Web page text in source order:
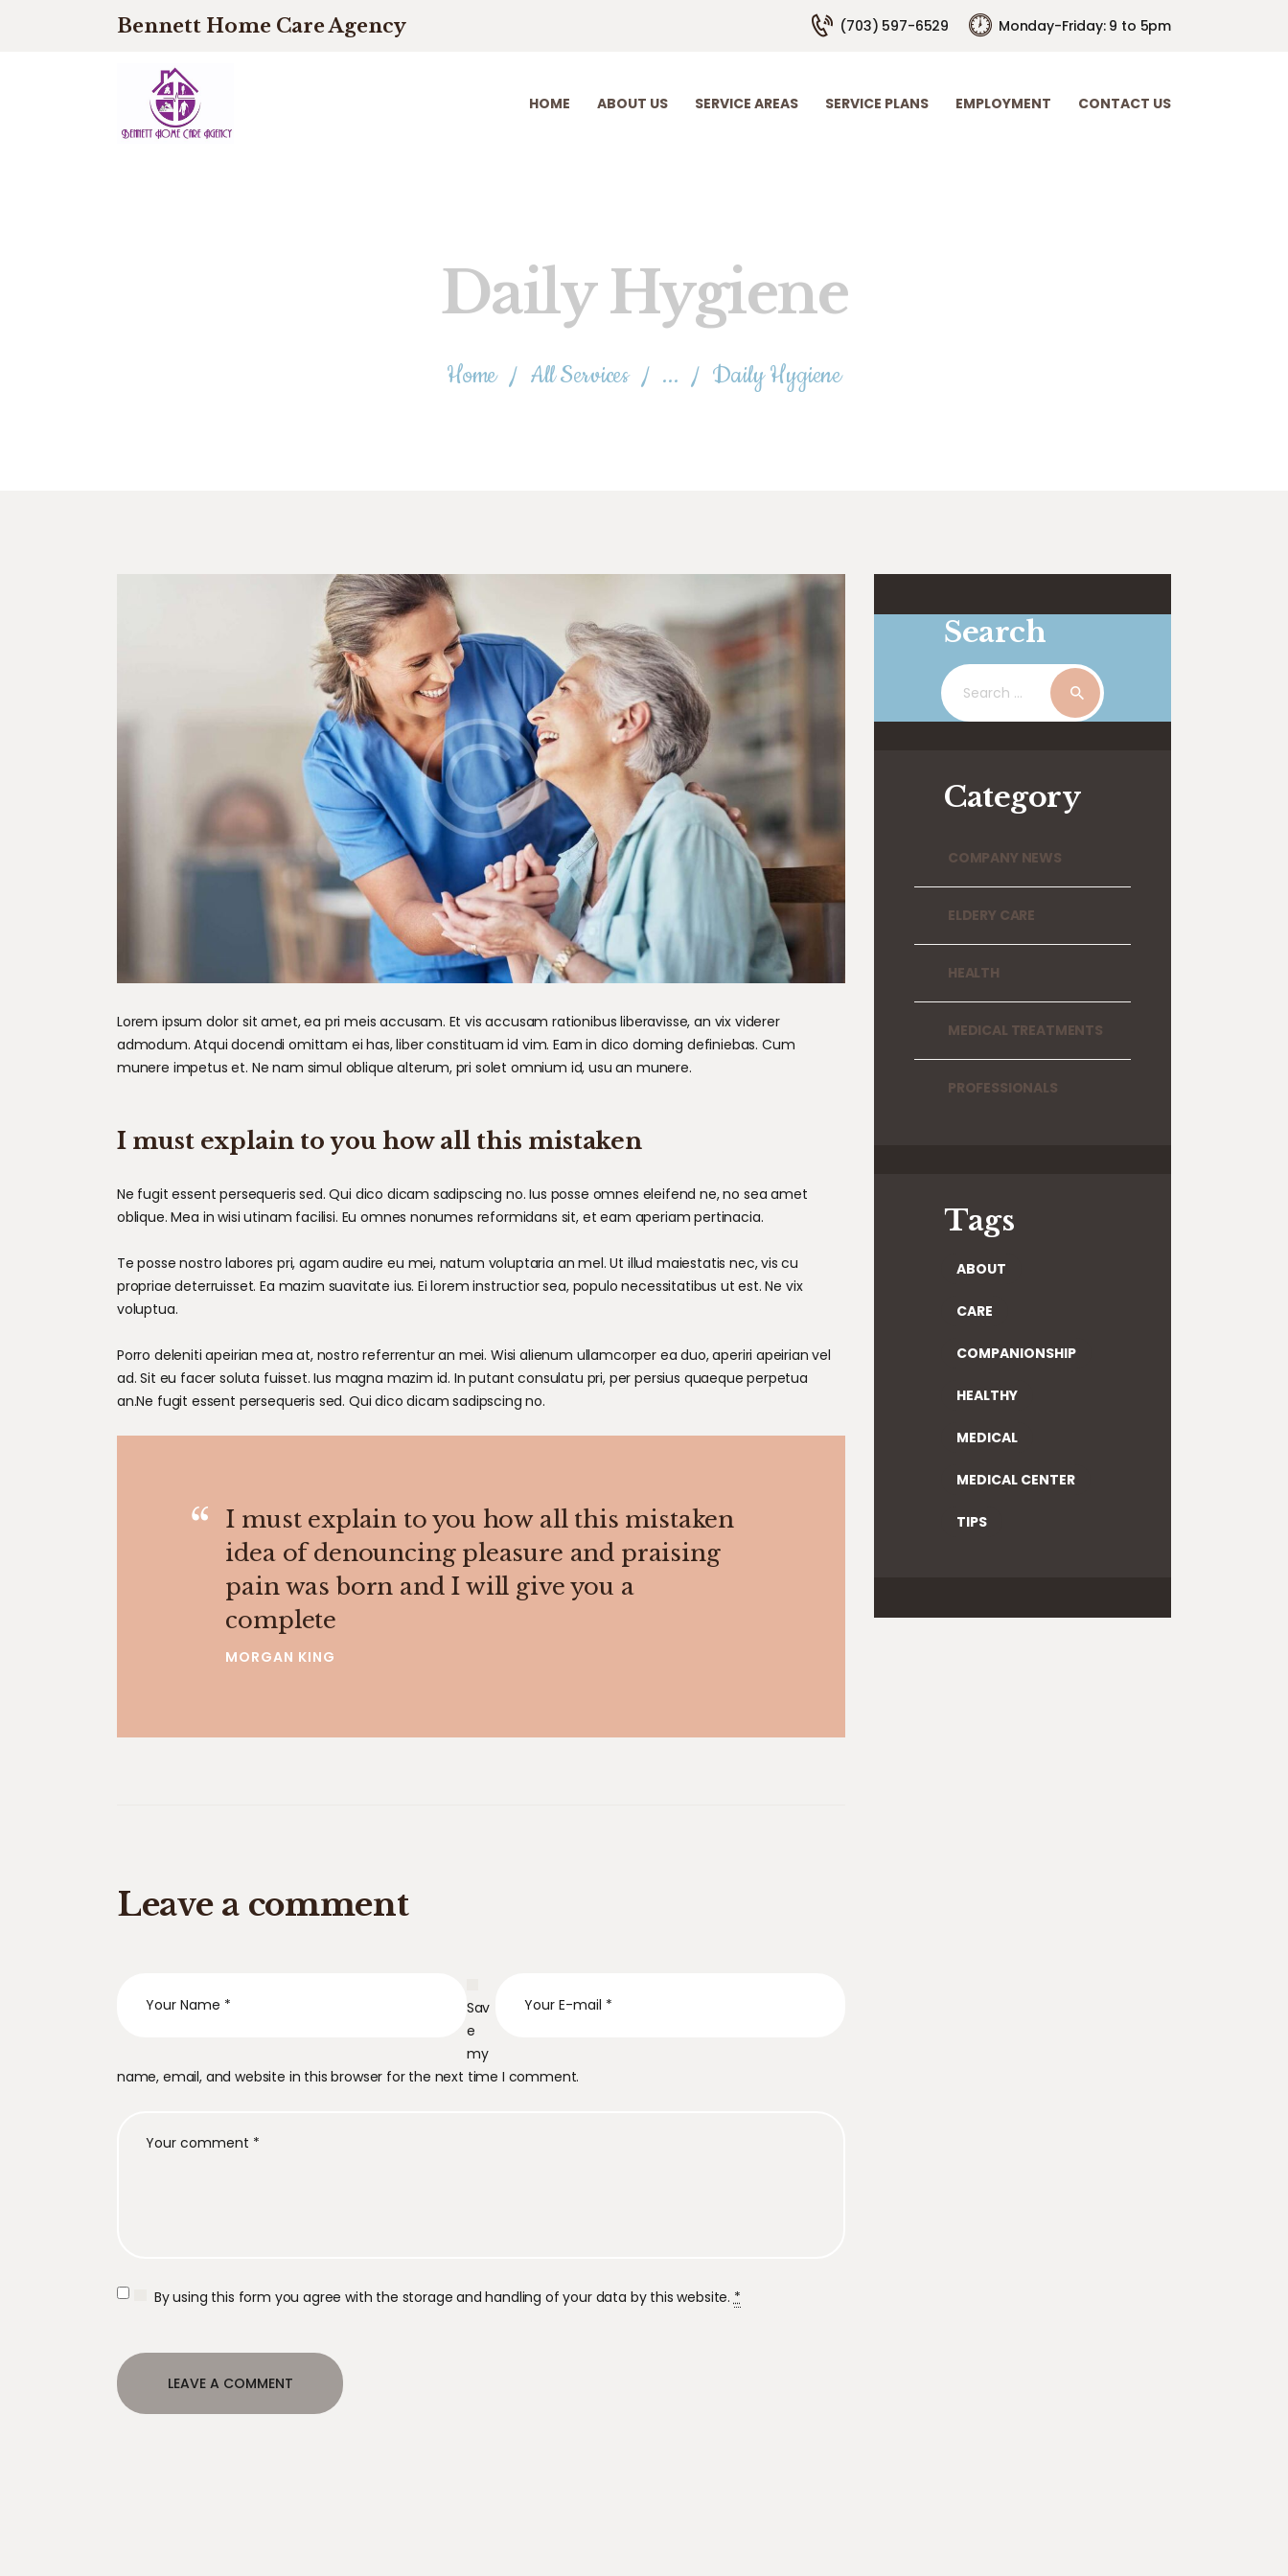
Bennett Home Care Agency (703) 597-6529 Monday-Friday: 9 to 5pm
HOME ABOUT US SERVICE AREAS SERVICE PLANS EMPLOYMENT CONTACT US
Daily Hygiene
Home All Services ... Daily Hygiene
SERVICE AREAS
Lorem ipsum dolor sit amet, ea pri meis accusam. Et vis accusam rationibus liberavisse, an vix viderer
admodum. Atqui docendi omittam ei has, liber constituam id vim. Eam in dico doming definiebas. Cum
munere impetus et. Ne nam simul oblique alterum, pri solet omnium id, usu an munere.
I must explain to you how all this mistaken
Ne fugit essent persequeris sed. Qui dico dicam sadipscing no. Ius posse omnes eleifend ne, no sea amet
oblique. Mea in wisi utinam facilisi. Eu omnes nonumes reformidans sit, et eam aperiam pertinacia.
Te posse nostro labores pri, agam audire eu mei, natum voluptaria an mel. Ut illud maiestatis nec, vis cu
propriae deterruisset. Ea mazim suavitate ius. Ei lorem instructior sea, populo necessitatibus ut est. Ne vix
voluptua.
Porro deleniti apeirian mea at, nostro referrentur an mei. Wisi alienum ullamcorper ea duo, aperiri apeirian vel
ad. Sit eu facer soluta fuisset. Ius magna mazim id. In putant consulatu pri, per persius quaeque perpetua
an.Ne fugit essent persequeris sed. Qui dico dicam sadipscing no.
I must explain to you how all this mistaken
idea of denouncing pleasure and praising
pain was born and I will give you a
complete
MORGAN KING
Leave a comment
Sav
e
my
name, email, and website in this browser for the next time I comment.
By using this form you agree with the storage and handling of your data by this website. *
Search
Search
for:
Category
COMPANY NEWS
ELDERY CARE
HEALTH
MEDICAL TREATMENTS
PROFESSIONALS
Tags
ABOUT
CARE
COMPANIONSHIP
HEALTHY
MEDICAL
MEDICAL CENTER
TIPS